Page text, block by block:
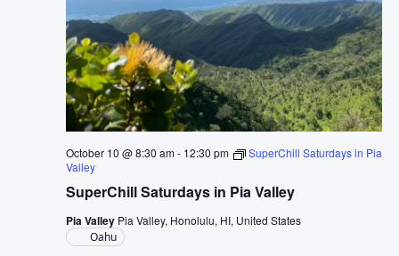
SuperChill Saturdays in Pia Valley
October 10 @ 8:30 am- 12:30 pm
SuperChill Saturdays in Pia
Valley
Pia Valley Pia Valley, Honolulu, HI, United States
Oahu